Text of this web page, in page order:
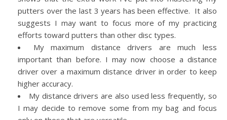
putters over the last 3 years has been effective. It also
suggests I may want to focus more of my practicing
efforts toward putters than other disc types.
My maximum distance drivers are much less
important than before. I may now choose a distance
driver over a maximum distance driver in order to keep
higher accuracy.
My distance drivers are also used less frequently, so
I may decide to remove some from my bag and focus